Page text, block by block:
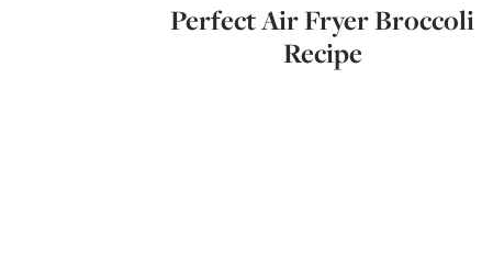
Perfect Air Fryer Broccoli
Recipe